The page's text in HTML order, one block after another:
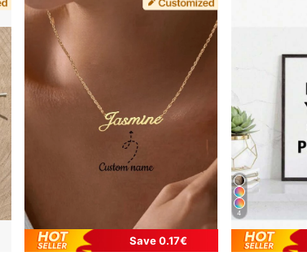
Save 0.17€
4